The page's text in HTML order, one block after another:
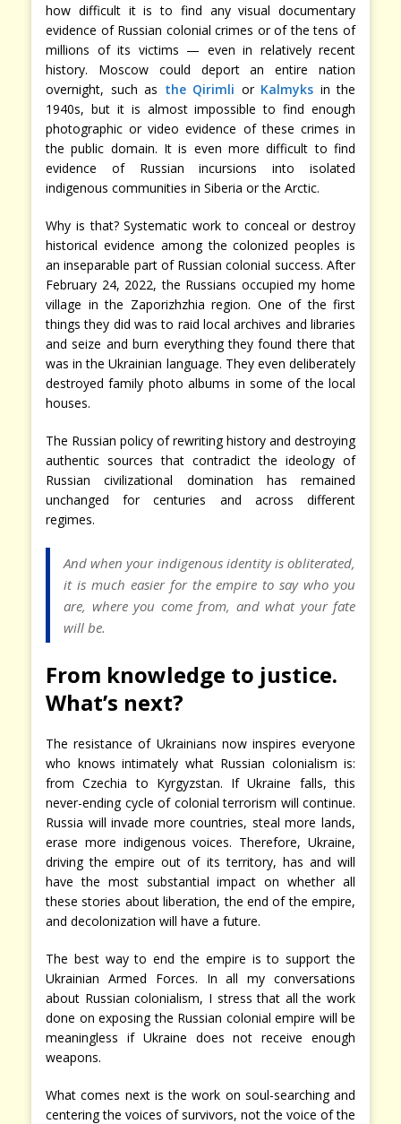
how difficult it is to find any visual documentary
evidence of Russian colonial crimes or of the tens of
millions of its victims — even in relatively recent
history. Moscow could deport an entire nation
overnight, such as the Qirimli or Kalmyks in the
1940s, but it is almost impossible to find enough
photographic or video evidence of these crimes in
the public domain. It is even more difficult to find
evidence of Russian incursions into isolated
indigenous communities in Siberia or the Arctic.
Why is that? Systematic work to conceal or destroy
historical evidence among the colonized peoples is
an inseparable part of Russian colonial success. After
February 24, 2022, the Russians occupied my home
village in the Zaporizhzhia region. One of the first
things they did was to raid local archives and libraries
and seize and burn everything they found there that
was in the Ukrainian language. They even deliberately
destroyed family photo albums in some of the local
houses.
The Russian policy of rewriting history and destroying
authentic sources that contradict the ideology of
Russian civilizational domination has remained
unchanged for centuries and across different
regimes.
And when your indigenous identity is obliterated,
it is much easier for the empire to say who you
are, where you come from, and what your fate
will be.
From knowledge to justice.
What’s next?
The resistance of Ukrainians now inspires everyone
who knows intimately what Russian colonialism is:
from Czechia to Kyrgyzstan. If Ukraine falls, this
never-ending cycle of colonial terrorism will continue.
Russia will invade more countries, steal more lands,
erase more indigenous voices. Therefore, Ukraine,
driving the empire out of its territory, has and will
have the most substantial impact on whether all
these stories about liberation, the end of the empire,
and decolonization will have a future.
The best way to end the empire is to support the
Ukrainian Armed Forces. In all my conversations
about Russian colonialism, I stress that all the work
done on exposing the Russian colonial empire will be
meaningless if Ukraine does not receive enough
weapons.
What comes next is the work on soul-searching and
centering the voices of survivors, not the voice of the